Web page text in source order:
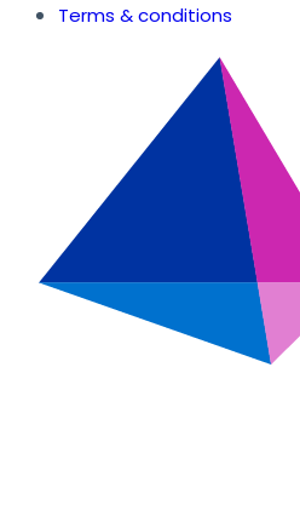
Terms & conditions